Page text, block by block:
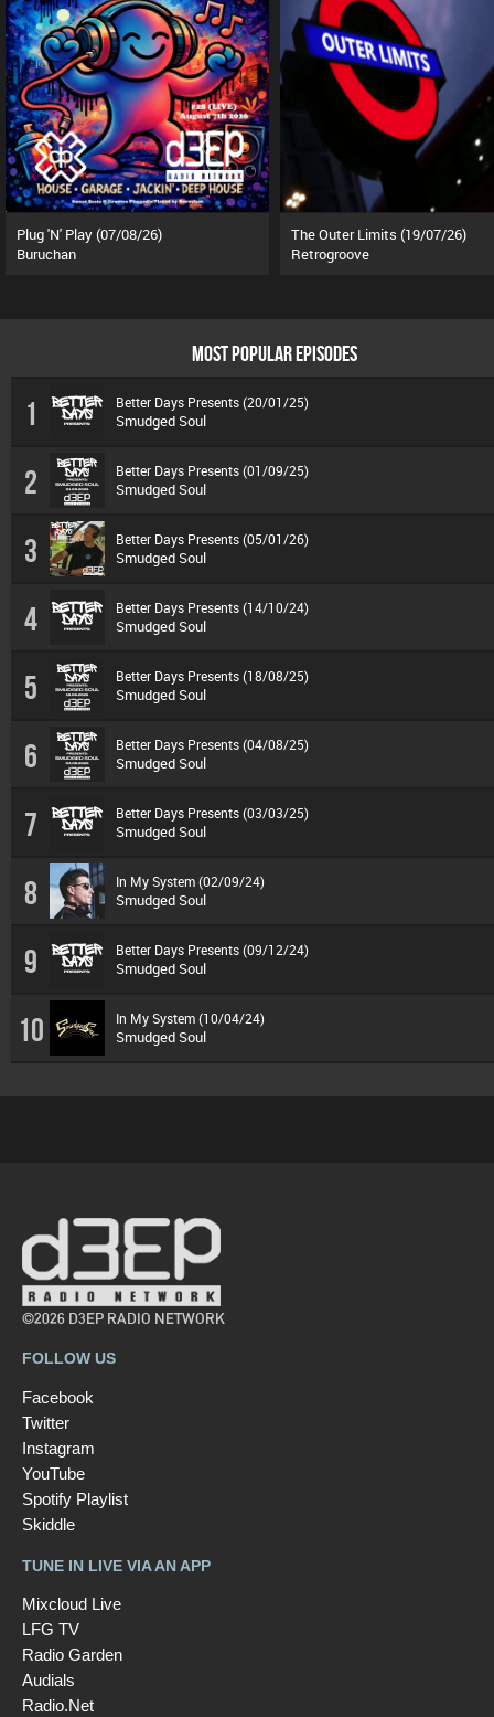
Plug 'N' Play (07/08/26)
Buruchan
The Outer Limits (19/07/26)
Retrogroove
MOST POPULAR EPISODES
1 Better Days Presents (20/01/25)
Smudged Soul
2 Better Days Presents (01/09/25)
Smudged Soul
3 Better Days Presents (05/01/26)
Smudged Soul
4 Better Days Presents (14/10/24)
Smudged Soul
5 Better Days Presents (18/08/25)
Smudged Soul
6 Better Days Presents (04/08/25)
Smudged Soul
7 Better Days Presents (03/03/25)
Smudged Soul
8 In My System (02/09/24)
Smudged Soul
9 Better Days Presents (09/12/24)
Smudged Soul
10 In My System (10/04/24)
Smudged Soul
©2026 D3EP RADIO NETWORK
FOLLOW US
Facebook
Twitter
Instagram
YouTube
Spotify Playlist
Skiddle
TUNE IN LIVE VIA AN APP
Mixcloud Live
LFG TV
Radio Garden
Audials
Radio.Net